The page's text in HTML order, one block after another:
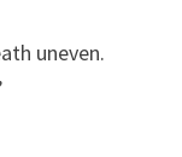
uneven.